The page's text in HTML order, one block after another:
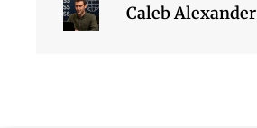
Caleb Alexander